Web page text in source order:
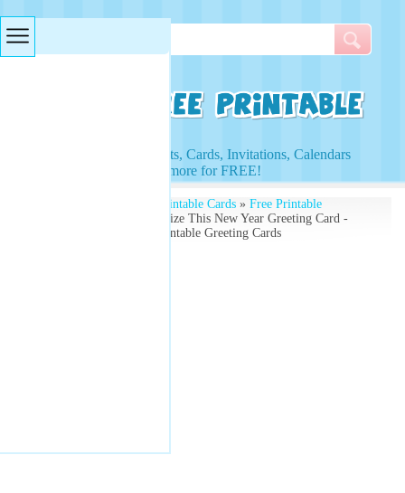
Access to Worksheets, Cards, Invitations, Calendars
and more for FREE!
Free Printable Cards» Free Printable
» Customize This New Year Greeting Card -
Add Your Year - Free Printable Greeting Cards